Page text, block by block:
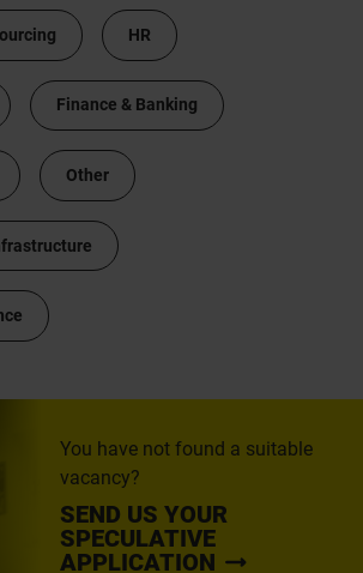
HR
Finance & Banking
Other
You have not found a suitable
vacancy?
SEND US YOUR
SPECULATIVE
APPLICATION